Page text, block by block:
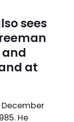
sees
and
at
He